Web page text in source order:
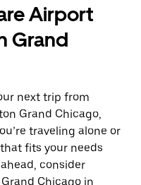
Airport
Grand
next trip from
Grand Chicago,
traveling alone or
fits your needs
consider
Chicago in